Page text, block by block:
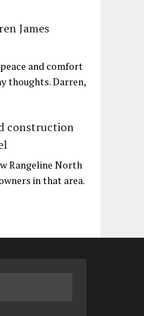
James
and comfort
thoughts. Darren,
construction
Rangeline North
in that area.